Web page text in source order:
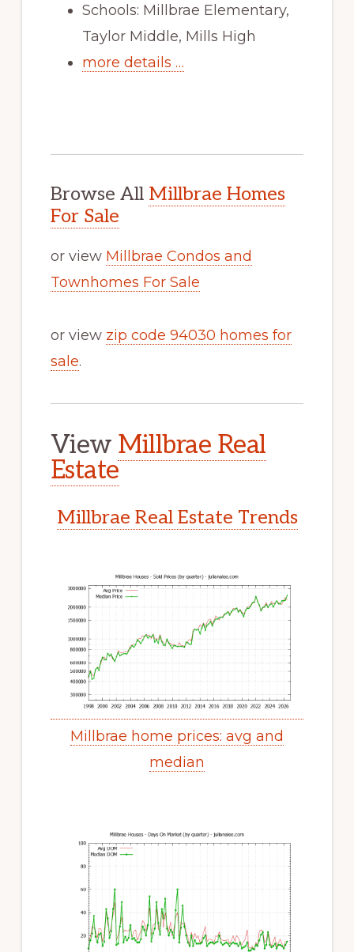
Schools: Millbrae Elementary,
Taylor Middle, Mills High
more details …
Browse All Millbrae Homes
For Sale
or view Millbrae Condos and
Townhomes For Sale
or view zip code 94030 homes for
sale.
View Millbrae Real
Estate
Millbrae Real Estate Trends
Millbrae home prices: avg and
median